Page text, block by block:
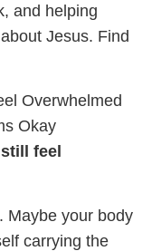
and helping
Jesus. Find
Overwhelmed
Okay
feel
Maybe your body
carrying the